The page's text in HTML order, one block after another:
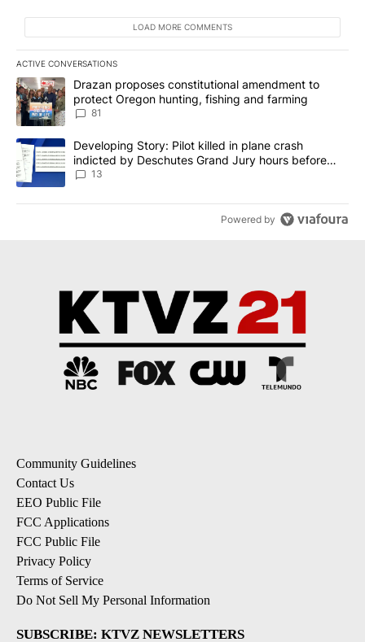
LOAD MORE COMMENTS
ACTIVE CONVERSATIONS
The following is a list of the most commented articles in the last
A trending article titled "Drazan proposes constitutional
Drazan proposes constitutional amendment to
protect Oregon hunting, fishing and farming
81
A trending article titled "Developing Story: Pilot killed in plane
Developing Story: Pilot killed in plane crash
indicted by Deschutes Grand Jury hours before
incident
13
Powered by
Community Guidelines
Contact Us
EEO Public File
FCC Applications
FCC Public File
Privacy Policy
Terms of Service
Do Not Sell My Personal Information
SUBSCRIBE: KTVZ NEWSLETTERS